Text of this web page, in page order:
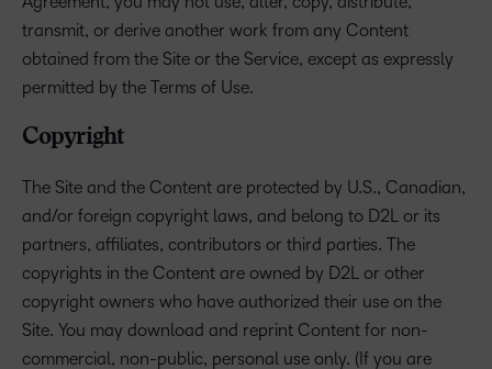
transmit, or derive another work from any Content
obtained from the Site or the Service, except as expressly
permitted by the Terms of Use.
Copyright
The Site and the Content are protected by U.S., Canadian,
and/or foreign copyright laws, and belong to D2L or its
partners, affiliates, contributors or third parties. The
copyrights in the Content are owned by D2L or other
copyright owners who have authorized their use on the
Site. You may download and reprint Content for non-
commercial, non-public, personal use only. (If you are